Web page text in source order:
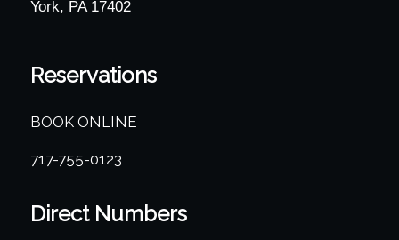
York, PA 17402
Reservations
BOOK ONLINE
717-755-0123
Direct Numbers